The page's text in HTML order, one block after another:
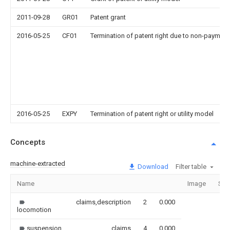
2011-09-28 GR01 Patent grant
2016-05-25 CF01 Termination of patent right due to non-
2016-05-25 EXPY Termination of patent right or utility model
Concepts
machine-extracted Download Filter table
Name Image
locomotion
claims,description 2 0.000
suspension claims 4 0.000